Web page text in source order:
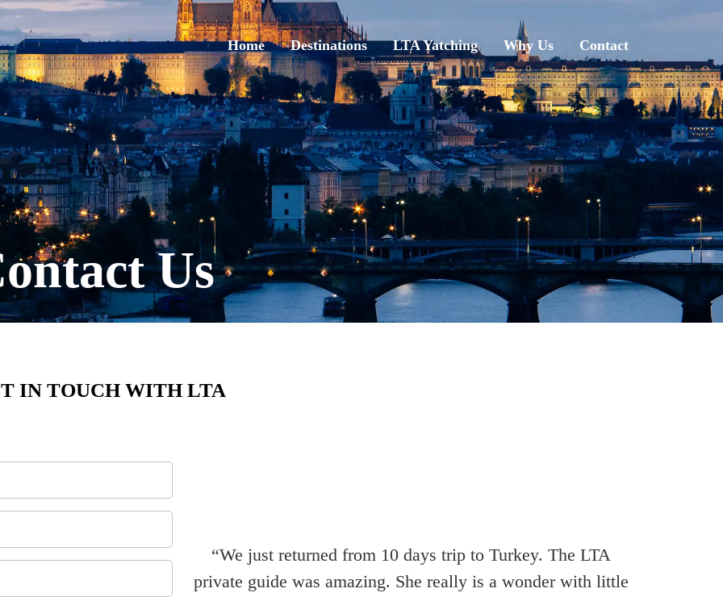
Home Destinations LTA Yatching Why Us Contact
Us
IN TOUCH WITH LTA
“We just returned from 10 days trip to Turkey. The LTA
private guide was amazing. She really is a wonder with little